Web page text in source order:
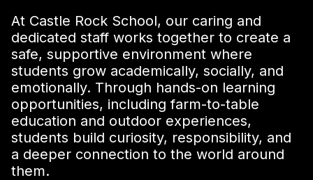
At Castle Rock School, our caring and
dedicated staff works together to create a
safe, supportive environment where
students grow academically, socially, and
emotionally. Through hands-on learning
opportunities, including farm-to-table
education and outdoor experiences,
students build curiosity, responsibility, and
a deeper connection to the world around
them.